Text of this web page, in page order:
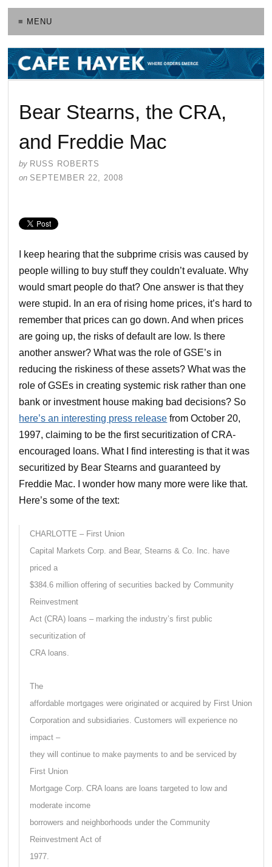
≡ MENU
Bear Stearns, the CRA,
and Freddie Mac
by RUSS ROBERTS
on SEPTEMBER 22, 2008
I keep hearing that the subprime crisis was caused by
people willing to buy stuff they couldn’t evaluate. Why
would smart people do that? One answer is that they
were stupid. In an era of rising home prices, it’s hard to
remember that prices can go down. And when prices
are going up, the risks of default are low. Is there
another answer? What was the role of GSE’s in
reducing the riskiness of these assets? What was the
role of GSEs in creating systemic risk rather than one
bank or investment house making bad decisions? So
here’s an interesting press release from October 20,
1997, claiming to be the first securitization of CRA-
encouraged loans. What I find interesting is that it was
securitized by Bear Stearns and guaranteed by
Freddie Mac. I wonder how many more were like that.
Here’s some of the text:
CHARLOTTE – First Union
Capital Markets Corp. and Bear, Stearns & Co. Inc. have
priced a
$384.6 million offering of securities backed by Community
Reinvestment
Act (CRA) loans – marking the industry’s first public
securitization of
CRA loans.
The
affordable mortgages were originated or acquired by First Union
Corporation and subsidiaries. Customers will experience no
impact –
they will continue to make payments to and be serviced by
First Union
Mortgage Corp. CRA loans are loans targeted to low and
moderate income
borrowers and neighborhoods under the Community
Reinvestment Act of
1977.